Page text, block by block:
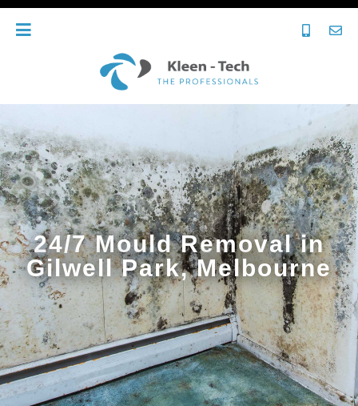
24/7 Mould Removal in
Gilwell Park, Melbourne